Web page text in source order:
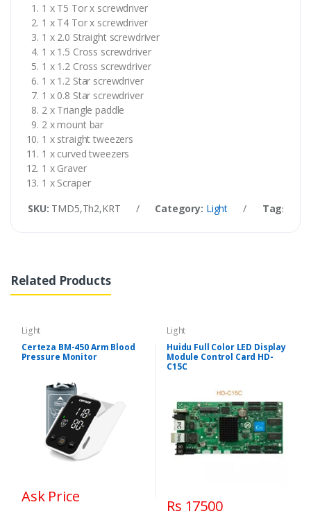
1 x T5 Tor x screwdriver
1 x T4 Tor x screwdriver
1 x 2.0 Straight screwdriver
1 x 1.5 Cross screwdriver
1 x 1.2 Cross screwdriver
1 x 1.2 Star screwdriver
1 x 0.8 Star screwdriver
2 x Triangle paddle
2 x mount bar
1 x straight tweezers
1 x curved tweezers
1 x Graver
1 x Scraper
SKU: TMD5,Th2,KRT / Category: Light / Tags:
Related Products
Light
Certeza BM-450 Arm Blood
Pressure Monitor
Ask Price
Light
Huidu Full Color LED Display
Module Control Card HD-
C15C
Rs 17500